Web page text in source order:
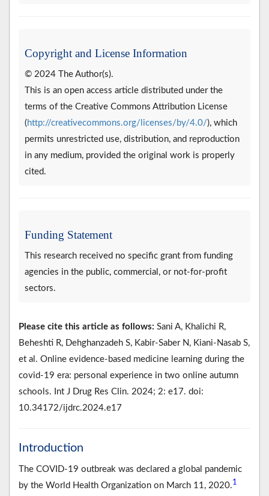
Copyright and License Information
© 2024 The Author(s).
This is an open access article distributed under the
terms of the Creative Commons Attribution License
(http://creativecommons.org/licenses/by/4.0/), which
permits unrestricted use, distribution, and reproduction
in any medium, provided the original work is properly
cited.
Funding Statement
This research received no specific grant from funding
agencies in the public, commercial, or not-for-profit
sectors.
Please cite this article as follows: Sani A, Khalichi R,
Beheshti R, Dehghanzadeh S, Kabir-Saber N, Kiani-Nasab S,
et al. Online evidence-based medicine learning during the
covid-19 era: personal experience in two online autumn
schools. Int J Drug Res Clin. 2024; 2: e17. doi:
10.34172/ijdrc.2024.e17
Introduction
The COVID-19 outbreak was declared a global pandemic
by the World Health Organization on March 11, 2020.1